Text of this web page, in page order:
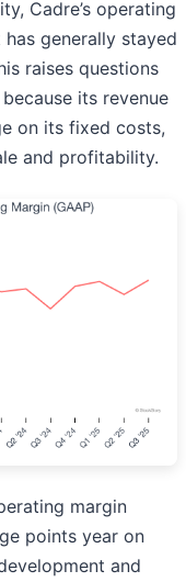
Cadre’s operating
generally stayed
raises questions
its revenue
on its fixed costs,
and profitability.
margin
points year on
and